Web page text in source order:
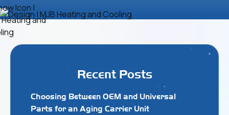
Recent Posts
Choosing Between OEM and Universal
Parts for an Aging Carrier Unit